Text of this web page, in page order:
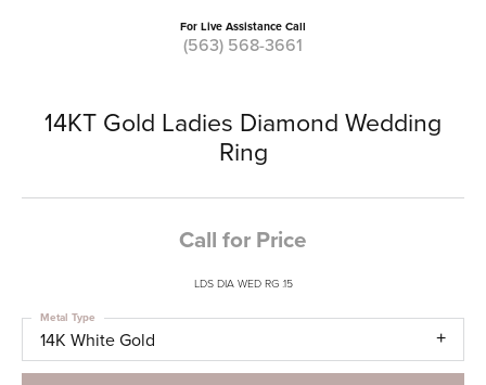
For Live Assistance Call
(563) 568-3661
14KT Gold Ladies Diamond Wedding
Ring
Call for Price
LDS DIA WED RG .15
14K White Gold
Metal Type